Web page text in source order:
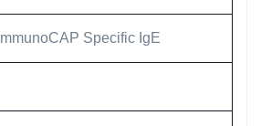
ImmunoCAP Specific IgE